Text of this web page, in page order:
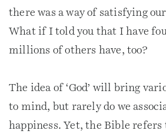
there was a way of satisfying
What if I told you that I have
millions of others have, too?
The idea of ‘God’ will bring
to mind, but rarely do we
happiness. Yet, the Bible refers